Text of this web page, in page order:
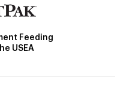
Feeding
USEA